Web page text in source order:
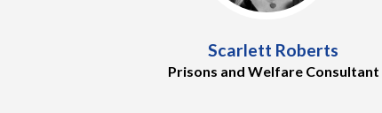
Scarlett Roberts
Prisons and Welfare Consultant